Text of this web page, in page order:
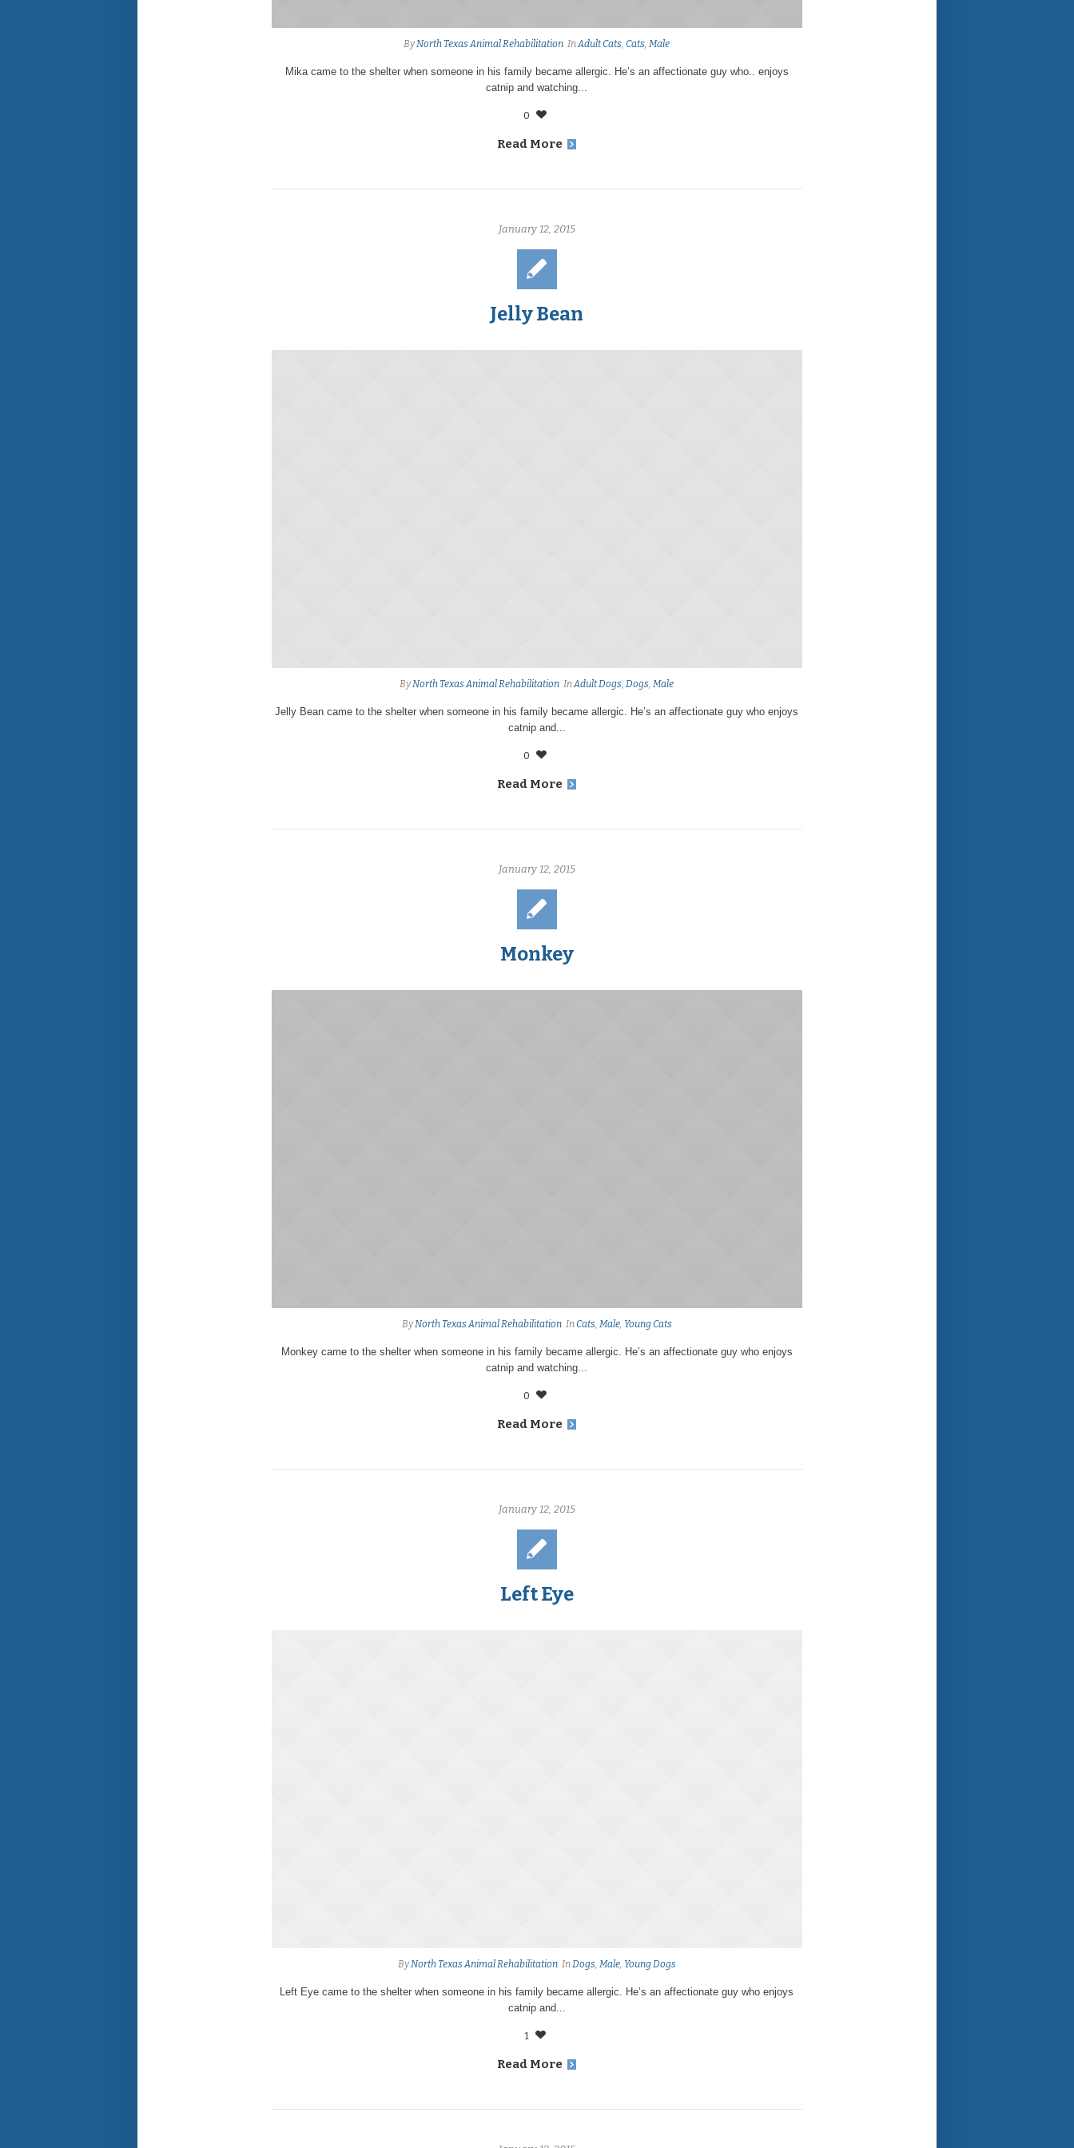
ByNorth Texas Animal Rehabilitation InAdult Cats,Cats,Male
Mika came to the shelter when someone in his family became allergic. He’s an affectionate guy who.. enjoys
catnip and watching...
0
Read More
January 12, 2015
Jelly Bean
ByNorth Texas Animal Rehabilitation InAdult Dogs,Dogs,Male
Jelly Bean came to the shelter when someone in his family became allergic. He’s an affectionate guy who enjoys
catnip and...
0
Read More
January 12, 2015
Monkey
ByNorth Texas Animal Rehabilitation InCats, Male, Young Cats
Monkey came to the shelter when someone in his family became allergic. He’s an affectionate guy who enjoys
catnip and watching...
0
Read More
January 12, 2015
Left Eye
ByNorth Texas Animal Rehabilitation InDogs, Male, Young Dogs
Left Eye came to the shelter when someone in his family became allergic. He’s an affectionate guy who enjoys
catnip and...
1
Read More